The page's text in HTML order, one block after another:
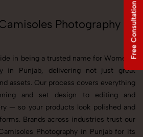
Photography in
in being a trusted name for Women's
in Punjab, delivering not just great
assets. Our process covers everything
and set design to editing and
— so your products look polished and
Brands across industries trust our
Photography in Punjab for its
Free Consultation